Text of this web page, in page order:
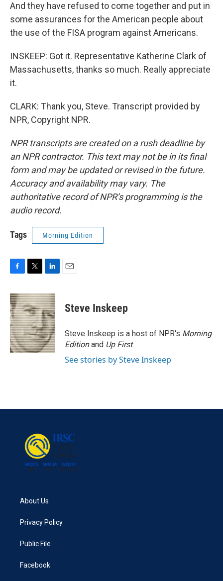
And they have refused to come together and put in
some assurances for the American people about
the use of the FISA program against Americans.
INSKEEP: Got it. Representative Katherine Clark of
Massachusetts, thanks so much. Really appreciate
it.
CLARK: Thank you, Steve. Transcript provided by
NPR, Copyright NPR.
NPR transcripts are created on a rush deadline by
an NPR contractor. This text may not be in its final
form and may be updated or revised in the future.
Accuracy and availability may vary. The
authoritative record of NPR’s programming is the
audio record.
Tags Morning Edition
c
e
b
o
o
k
i
t
t
e
r
n
k
e
d
I
n
Steve Inskeep
Steve Inskeep is a host of NPR's Morning
Editionand Up First.
See stories by Steve Inskeep
About Us
Privacy Policy
Public File
Facebook